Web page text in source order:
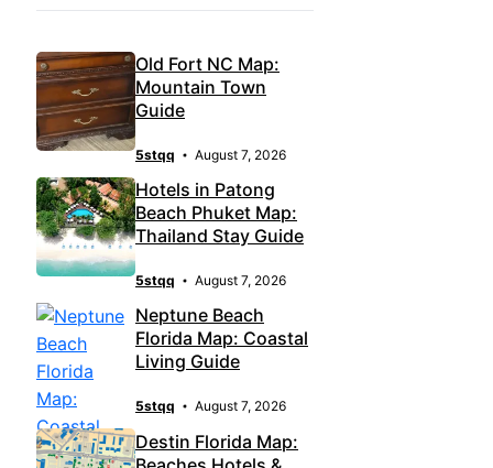
Old Fort NC Map:
Mountain Town
Guide
5stqq August 7, 2026
Hotels in Patong
Beach Phuket Map:
Thailand Stay Guide
5stqq August 7, 2026
Neptune Beach
Florida Map: Coastal
Living Guide
5stqq August 7, 2026
Destin Florida Map: